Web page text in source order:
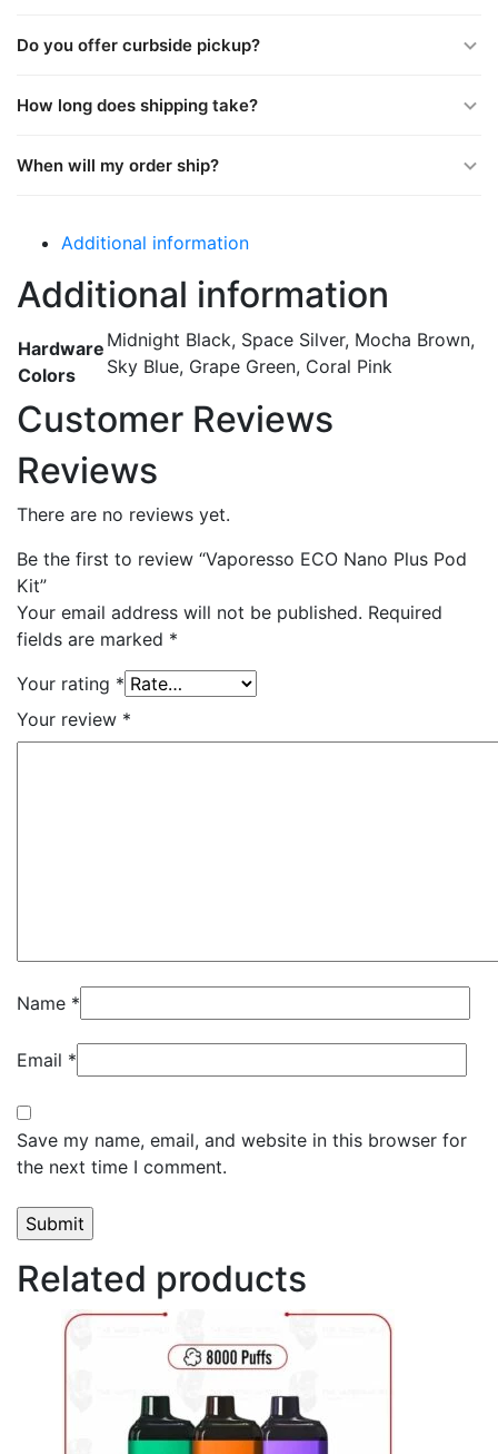
Do you offer curbside pickup?
How long does shipping take?
When will my order ship?
Additional information
Additional information
Hardware
Colors
Midnight Black, Space Silver, Mocha Brown,
Sky Blue, Grape Green, Coral Pink
Customer Reviews
Reviews
There are no reviews yet.
Be the first to review “Vaporesso ECO Nano Plus Pod
Kit”
Your email address will not be published. Required
fields are marked *
Your rating *
Your review *
Name *
Email *
Save my name, email, and website in this browser for
the next time I comment.
Related products